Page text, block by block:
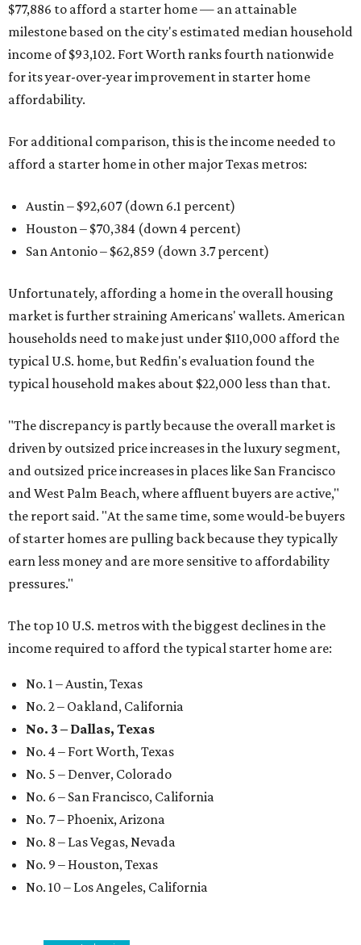
$77,886 to afford a starter home — an attainable
milestone based on the city's estimated median household
income of $93,102. Fort Worth ranks fourth nationwide
for its year-over-year improvement in starter home
affordability.
For additional comparison, this is the income needed to
afford a starter home in other major Texas metros:
Austin – $92,607 (down 6.1 percent)
Houston – $70,384 (down 4 percent)
San Antonio – $62,859 (down 3.7 percent)
Unfortunately, affording a home in the overall housing
market is further straining Americans' wallets. American
households need to make just under $110,000 afford the
typical U.S. home, but Redfin's evaluation found the
typical household makes about $22,000 less than that.
"The discrepancy is partly because the overall market is
driven by outsized price increases in the luxury segment,
and outsized price increases in places like San Francisco
and West Palm Beach, where affluent buyers are active,"
the report said. "At the same time, some would-be buyers
of starter homes are pulling back because they typically
earn less money and are more sensitive to affordability
pressures."
The top 10 U.S. metros with the biggest declines in the
income required to afford the typical starter home are:
No. 1 – Austin, Texas
No. 2 – Oakland, California
No. 3 – Dallas, Texas
No. 4 – Fort Worth, Texas
No. 5 – Denver, Colorado
No. 6 – San Francisco, California
No. 7 – Phoenix, Arizona
No. 8 – Las Vegas, Nevada
No. 9 – Houston, Texas
No. 10 – Los Angeles, California